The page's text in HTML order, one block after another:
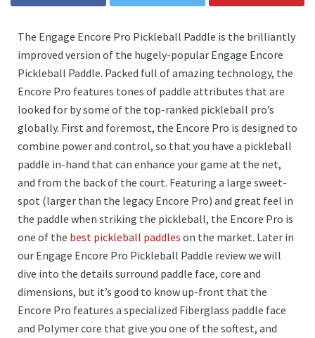
The Engage Encore Pro Pickleball Paddle is the brilliantly
improved version of the hugely-popular Engage Encore
Pickleball Paddle. Packed full of amazing technology, the
Encore Pro features tones of paddle attributes that are
looked for by some of the top-ranked pickleball pro’s
globally. First and foremost, the Encore Pro is designed to
combine power and control, so that you have a pickleball
paddle in-hand that can enhance your game at the net,
and from the back of the court. Featuring a large sweet-
spot (larger than the legacy Encore Pro) and great feel in
the paddle when striking the pickleball, the Encore Pro is
one of the best pickleball paddles on the market. Later in
our Engage Encore Pro Pickleball Paddle review we will
dive into the details surround paddle face, core and
dimensions, but it’s good to know up-front that the
Encore Pro features a specialized Fiberglass paddle face
and Polymer core that give you one of the softest, and